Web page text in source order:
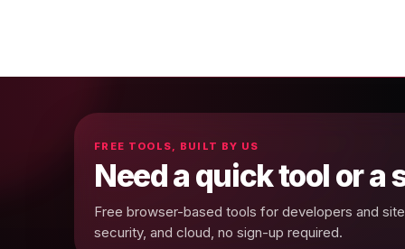
FREE TOOLS, BUILT BY US
Need a quick tool or
Free browser-based tools for developers and
security, and cloud, no sign-up required.